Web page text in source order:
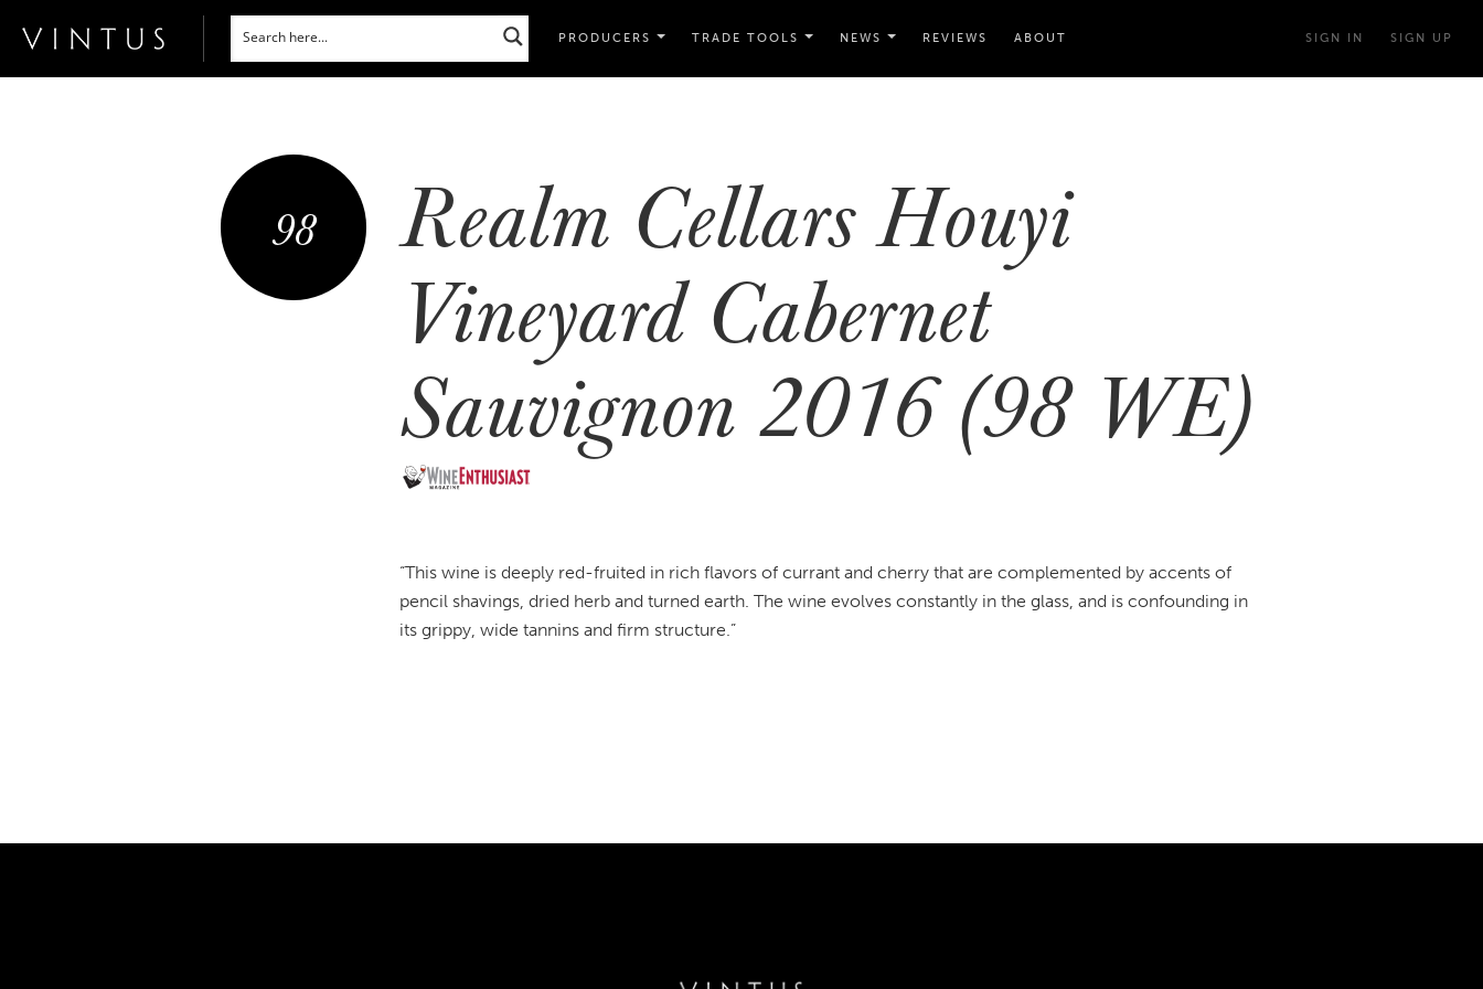
PRODUCERS TRADE TOOLS NEWS REVIEWS ABOUT SIGN IN SIGN UP
98 Realm Cellars Houyi
Vineyard Cabernet
Sauvignon 2016 (98 WE)
“This wine is deeply red-fruited in rich flavors of currant and cherry that are complemented by accents of
pencil shavings, dried herb and turned earth. The wine evolves constantly in the glass, and is confounding in
its grippy, wide tannins and firm structure.”